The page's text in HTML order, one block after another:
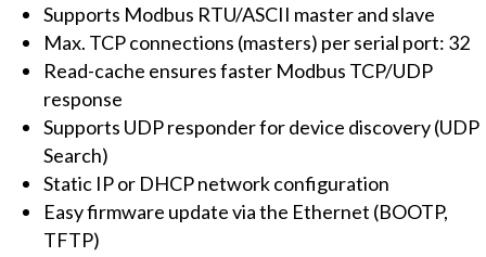
port
Ethernet
switch
Isolated
RS-
422/485
Ports
Supports Modbus RTU/ASCII master and slave
Max. TCP connections (masters) per serial port: 32
Read-cache ensures faster Modbus TCP/UDP
response
Supports UDP responder for device discovery (UDP
Search)
Static IP or DHCP network configuration
Easy firmware update via the Ethernet (BOOTP,
TFTP)